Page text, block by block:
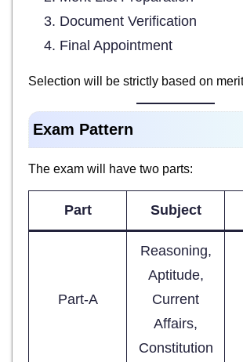
Document Verification
Final Appointment
Selection will be strictly based on
Exam Pattern
The exam will have two parts:
Part Subject
Part-A
Reasoning,
Aptitude,
Current
Affairs,
Constitution